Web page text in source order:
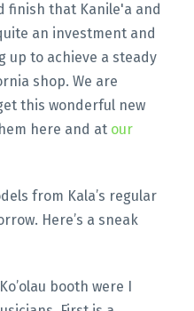
finish that Kanile'a and
an investment and
up to achieve a steady
shop. We are
this wonderful new
here and at our
from Kala’s regular
Here’s a sneak
booth were I